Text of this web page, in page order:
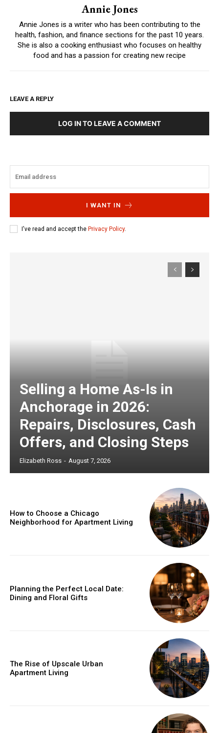
Annie Jones
Annie Jones is a writer who has been contributing to the
health, fashion, and finance sections for the past 10 years.
She is also a cooking enthusiast who focuses on healthy
food and has a passion for creating new recipe
LEAVE A REPLY
LOG IN TO LEAVE A COMMENT
I WANT IN
I've read and accept the Privacy Policy.
Selling a Home As-Is in
Anchorage in 2026:
Repairs, Disclosures, Cash
Offers, and Closing Steps
Elizabeth Ross - August 7, 2026
How to Choose a Chicago
Neighborhood for Apartment Living
Planning the Perfect Local Date:
Dining and Floral Gifts
The Rise of Upscale Urban
Apartment Living